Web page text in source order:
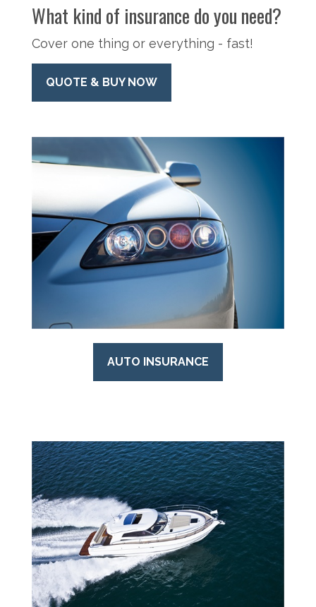
What kind of insurance do you need?
Cover one thing or everything - fast!
QUOTE & BUY NOW
AUTO INSURANCE